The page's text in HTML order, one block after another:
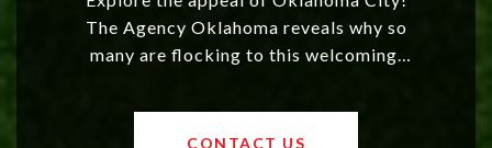
The Agency Oklahoma reveals why so
many are flocking to this welcoming,
values and a booming luxury market,
OKC offers exciting opportunities for
CONTACT US